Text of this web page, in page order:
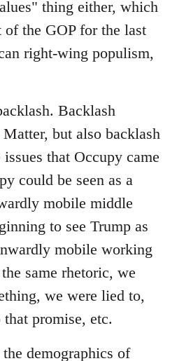
thing either, which
of the GOP for the last
right-wing populism,
Backlash
but also backlash
that Occupy came
could be seen as a
mobile middle
to see Trump as
mobile working
same rhetoric, we
we were lied to,
promise, etc.
demographics of